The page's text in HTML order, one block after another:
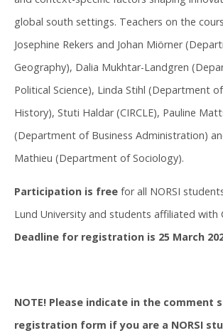
global south settings. Teachers on the
Josephine Rekers and Johan Miörner
Geography), Dalia Mukhtar-Landgren
Political Science), Linda Stihl (Department
History), Stuti Haldar (CIRCLE), Pauline
(Department of Business Administration)
Mathieu (Department of Sociology).
Participation is free for all NORSI
Lund University and students affiliated with
Deadline for registration is 25 March
NOTE! Please indicate in the comment
registration form if you are a NORSI